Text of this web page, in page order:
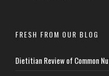
FRESH FROM OUR BLOG
Dietitian Review of Common